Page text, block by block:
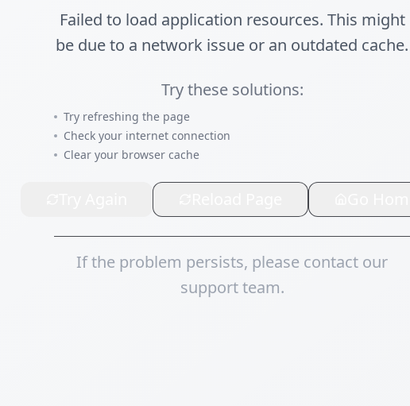
Failed to load application resources. This might
be due to a network issue or an outdated cache.
Try these solutions:
Try refreshing the page
Check your internet connection
Clear your browser cache
If the problem persists, please contact our
support team.